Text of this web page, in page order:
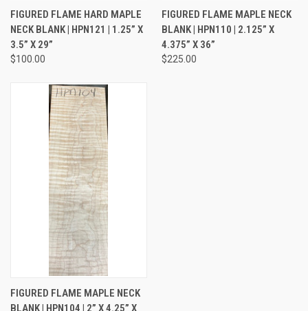
FIGURED FLAME HARD MAPLE
NECK BLANK | HPN121 | 1.25” X
3.5” X 29”
$100.00
FIGURED FLAME MAPLE NECK
BLANK | HPN110 | 2.125” X
4.375” X 36”
$225.00
FIGURED FLAME MAPLE NECK
BLANK | HPN104 | 2” X 4.25” X